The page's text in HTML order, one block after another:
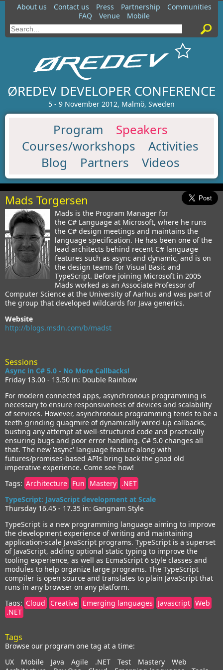
About us Contact us Press Partnership
Communities
FAQ
Venue Mobile
ØREDEV DEVELOPER CONFERENCE
5 - 9 November 2012, Malmö, Sweden
Program
Speakers
Courses/workshops
Activities
Blog
Partners Videos
Mads Torgersen
Mads is the Program Manager for
the C# Language at Microsoft, where he runs
the C# design meetings and maintains the
language specification. He has been one of the
lead architects behind recent C# language
features such as async and dynamic, and is on
the design teams for Visual Basic and
TypeScript. Before joining Microsoft in 2005
Mads worked as an Associate Professor of
Computer Science at the University of Aarhus and was part of
the group that developed wildcards for Java generics.
Website
http://blogs.msdn.com/b/madst
Sessions
Async in C# 5.0 - No More Callbacks!
Friday 13.00 - 13.50 in: Double Rainbow
For modern connected apps, asynchronous programming is
necessary to ensure responsiveness of devices and scalability
of services. However, asynchronous programming tends to be a
teeth-grinding quagmire of dynamically wired-up callbacks,
busting any attempt at well-structured code and practically
ensuring bugs and poor error handling. C# 5.0 changes all
that. The new 'async' language feature along with
futures/promises-based APIs bring back the good old
imperative experience. Come see how!
Tags: Architecture Fun Mastery .NET
TypeScript: JavaScript development at Scale
Thursday 16.45 - 17.35 in: Gangnam Style
TypeScript is a new programming language aiming to improve
the development experience of writing and maintaining
application-scale JavaScript programs. TypeScript is a superset
of JavaScript, adding optional static typing to improve the
tooling experience, as well as EcmaScript 6 style classes and
modules to help organize large programs. The TypeScript
compiler is open source and translates to plain JavaScript that
runs in any browser on any platform.
Tags: Cloud Creative Emerging languages Javascript Web
.NET
Tags
Browse our program one tag at a time:
UX
Mobile Java Agile .NET Test Mastery
Web